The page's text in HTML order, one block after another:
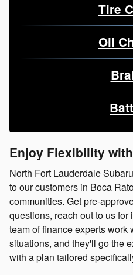
Tire
Oil
Enjoy Flexibility
North Fort Lauderdale
to our customers in Boca
communities. Get pre-
questions, reach out to us
team of finance experts work
situations, and they'll go the
with a plan tailored